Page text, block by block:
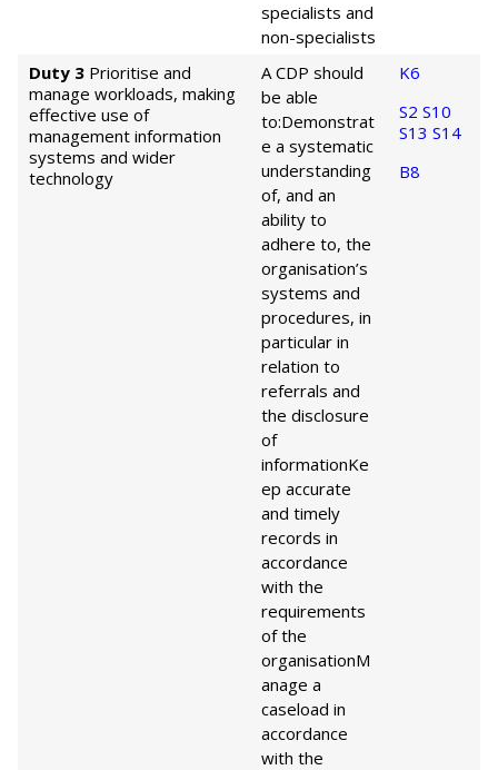
specialists and
non-specialists
Duty 3 Prioritise and
manage workloads, making
effective use of
management information
systems and wider
technology
A CDP should
be able
to:Demonstrat
e a systematic
understanding
of, and an
ability to
adhere to, the
organisation’s
systems and
procedures, in
particular in
relation to
referrals and
the disclosure
of
informationKe
ep accurate
and timely
records in
accordance
with the
requirements
of the
organisationM
anage a
caseload in
accordance
with the
K6
S2 S10
S13 S14
B8